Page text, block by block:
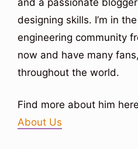
designing skills. I’m in
engineering community
now and have many
throughout the world.
Find more about him
About Us